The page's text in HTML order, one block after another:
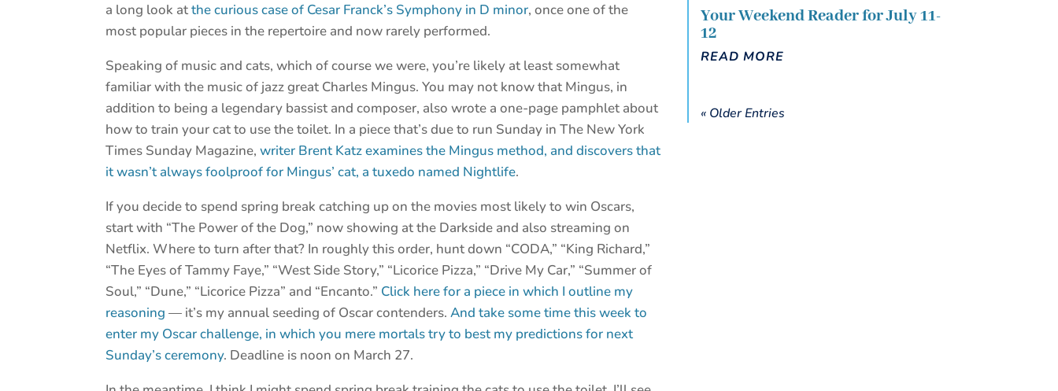
a long look atthe curious case of Cesar Franck’s Symphony in D minor, once one of the
most popular pieces in the repertoire and now rarely performed.
Speaking of music and cats, which of course we were, you’re likely at least somewhat
familiar with the music of jazz great Charles Mingus. You may not know that Mingus, in
addition to being a legendary bassist and composer, also wrote a one-page pamphlet about
how to train your cat to use the toilet. In a piece that’s due to run Sunday in The New York
Times Sunday Magazine,writer Brent Katz examines the Mingus method, and discovers that
it wasn’t always foolproof for Mingus’ cat, a tuxedo named Nightlife.
If you decide to spend spring break catching up on the movies most likely to win Oscars,
start with “The Power of the Dog,” now showing at the Darkside and also streaming on
Netflix. Where to turn after that? In roughly this order, hunt down “CODA,” “King Richard,”
“The Eyes of Tammy Faye,” “West Side Story,” “Licorice Pizza,” “Drive My Car,” “Summer of
Soul,” “Dune,” “Licorice Pizza” and “Encanto.” Click here for a piece in which I outline my
reasoning — it’s my annual seeding of Oscar contenders.And take some time this week to
enter my Oscar challenge, in which you mere mortals try to best my predictions for next
Sunday’s ceremony. Deadline is noon on March 27.
Your Weekend Reader for July 11-
12
READ MORE
« Older Entries